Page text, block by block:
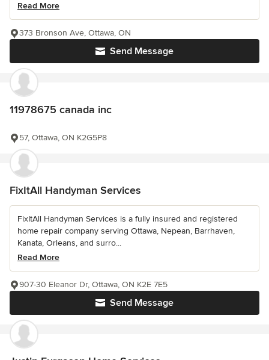
Read More
Send Message
373 Bronson Ave, Ottawa, ON
11978675 canada inc
57, Ottawa, ON K2G5P8
FixItAll Handyman Services
FixItAll Handyman Services is a fully insured and registered
home repair company serving Ottawa, Nepean, Barrhaven,
Kanata, Orleans, and surro...
Read More
Send Message
907-30 Eleanor Dr, Ottawa, ON K2E 7E5